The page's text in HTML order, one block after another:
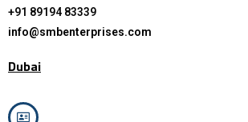
+91 89194 83339
info@smbenterprises.com
Dubai